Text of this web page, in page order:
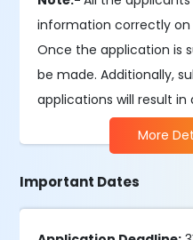
information correctly
Once the application is
be made. Additionally,
applications will result in
More
Important Dates